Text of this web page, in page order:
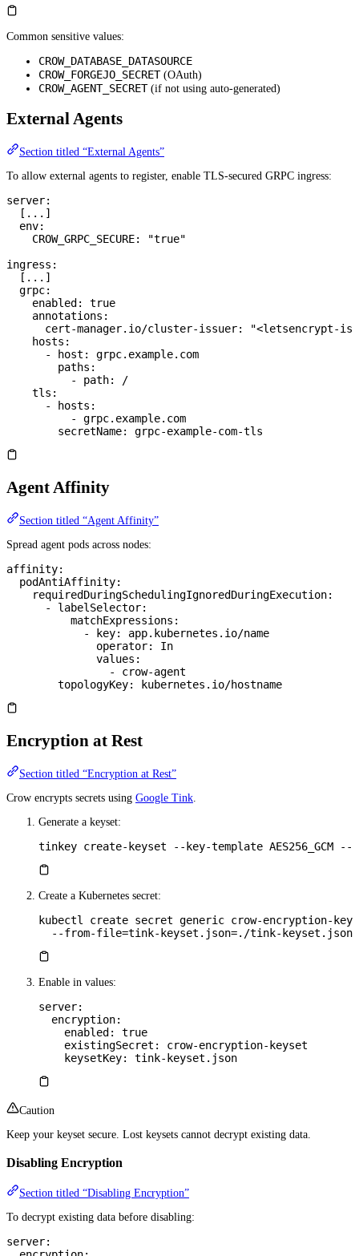
Common sensitive values:
CROW_DATABASE_DATASOURCE
CROW_FORGEJO_SECRET(OAuth)
CROW_AGENT_SECRET(if not using auto-generated)
External Agents
Section titled “External Agents”
To allow external agents to register, enable TLS-secured GRPC ingress:
server:
  [
... ]
  env
:
    CROW_GRPC_SECURE
:
"true"
ingress :
  [
... ]
  grpc
:
    enabled
: true
    annotations
:
      cert-manager.io/cluster-issuer
:
"<letsencrypt-
    hosts
:
      -
host : grpc.example.com
        paths
:
          -
path: /
    tls
:
      -
hosts :
          -
grpc.example.com
        secretName
: grpc-example-com-tls
Agent Affinity
Section titled “Agent Affinity”
Spread agent pods across nodes:
affinity:
  podAntiAffinity
:
    requiredDuringSchedulingIgnoredDuringExecution
:
      -
labelSelector:
          matchExpressions
:
            -
key: app.kubernetes.io/name
              operator
: In
              values
:
                -
crow-agent
        topologyKey
: kubernetes.io/hostname
Encryption at Rest
Section titled “Encryption at Rest”
Crow encrypts secrets using Google Tink.
Generate a keyset:
tinkey create-keyset --key-template AES256_GCM --
Create a Kubernetes secret:
kubectl create secret generic crow-encryption-
  --from-file=tink-keyset.json=./tink-keyset.json
Enable in values:
server:
  encryption
:
    enabled
: true
    existingSecret
: crow-encryption-keyset
    keysetKey
: tink-keyset.json
Caution
Keep your keyset secure. Lost keysets cannot decrypt existing data.
Disabling Encryption
Section titled “Disabling Encryption”
To decrypt existing data before disabling:
server: